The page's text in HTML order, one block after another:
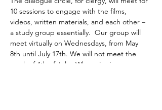
10 sessions to engage with the films,
videos, written materials, and each other –
a study group essentially.  Our group will
meet virtually on Wednesdays, from May
8th until July 17th. We will not meet the
week of 4th of July.  When signing up